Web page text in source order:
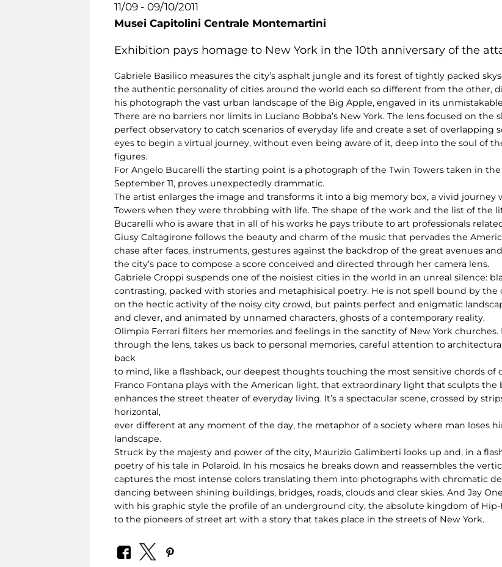
11/09 - 09/10/2011
Musei Capitolini Centrale Montemartini
Exhibition pays homage to New York in the 10th anniversary of the
Gabriele Basilico measures the city’s asphalt jungle and its forest of tightly packed
the authentic personality of cities around the world each so different from the other,
his photograph the vast urban landscape of the Big Apple, engaved in its
There are no barriers nor limits in Luciano Bobba’s New York. The lens focused on
perfect observatory to catch scenarios of everyday life and create a set of overlapping
eyes to begin a virtual journey, without even being aware of it, deep into the soul of
figures.
For Angelo Bucarelli the starting point is a photograph of the Twin Towers taken in
September 11, proves unexpectedly drammatic.
The artist enlarges the image and transforms it into a big memory box, a vivid
Towers when they were throbbing with life. The shape of the work and the list of the
Bucarelli who is aware that in all of his works he pays tribute to art professionals
Giusy Caltagirone follows the beauty and charm of the music that pervades the
chase after faces, instruments, gestures against the backdrop of the great avenues
the city’s pace to compose a score conceived and directed through her camera lens.
Gabriele Croppi suspends one of the noisiest cities in the world in an unreal silence:
contrasting, packed with stories and metaphisical poetry. He is not spell bound by the
on the hectic activity of the noisy city crowd, but paints perfect and enigmatic
and clever, and animated by unnamed characters, ghosts of a contemporary reality.
Olimpia Ferrari filters her memories and feelings in the sanctity of New York
through the lens, takes us back to personal memories, careful attention to
back
to mind, like a flashback, our deepest thoughts touching the most sensitive chords of
Franco Fontana plays with the American light, that extraordinary light that sculpts
enhances the street theater of everyday living. It’s a spectacular scene, crossed by
horizontal,
ever different at any moment of the day, the metaphor of a society where man loses
landscape.
Struck by the majesty and power of the city, Maurizio Galimberti looks up and, in a
poetry of his tale in Polaroid. In his mosaics he breaks down and reassembles the
captures the most intense colors translating them into photographs with chromatic
dancing between shining buildings, bridges, roads, clouds and clear skies. And Jay
with his graphic style the profile of an underground city, the absolute kingdom of
to the pioneers of street art with a story that takes place in the streets of New York.